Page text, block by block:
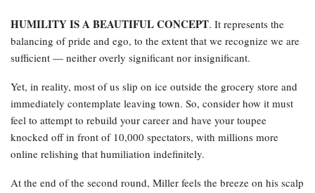
HUMILITY IS A BEAUTIFUL CONCEPT. It represents the
balancing of pride and ego, to the extent that we recognize we are
sufficient — neither overly significant nor insignificant.
Yet, in reality, most of us slip on ice outside the grocery store and
immediately contemplate leaving town. So, consider how it must
feel to attempt to rebuild your career and have your toupee
knocked off in front of 10,000 spectators, with millions more
online relishing that humiliation indefinitely.
At the end of the second round, Miller feels the breeze on his scalp